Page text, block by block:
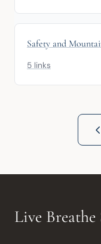
Safety and
5 links
Live